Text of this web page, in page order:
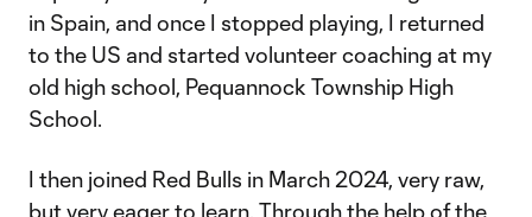
in Spain, and once I stopped playing, I returned
to the US and started volunteer coaching at my
old high school, Pequannock Township High
School.
I then joined Red Bulls in March 2024, very raw,
but very eager to learn. Through the help of the